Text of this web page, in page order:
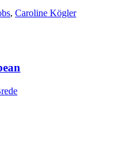
, Caroline Kögler